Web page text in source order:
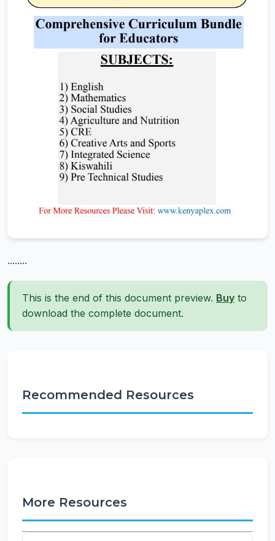
........
This is the end of this document preview. Buy to
download the complete document.
Recommended Resources
More Resources